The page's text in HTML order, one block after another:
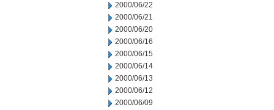
2000/06/22
2000/06/21
2000/06/20
2000/06/16
2000/06/15
2000/06/14
2000/06/13
2000/06/12
2000/06/09